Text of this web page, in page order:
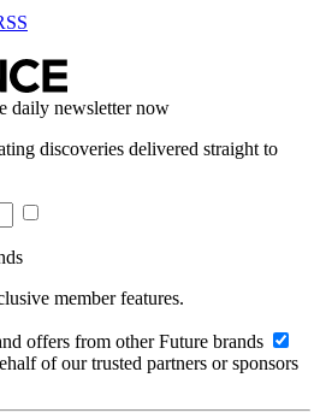
daily newsletter now
discoveries delivered straight to
member features.
offers from other Future brands
of our trusted partners or sponsors